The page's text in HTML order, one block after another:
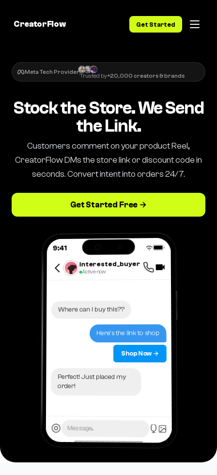
CreatorFlow Get Started
Meta Tech Provider
Trusted by+20,000 creators & brands
Stock the Store. We Send
the Link.
Customers comment on your product Reel,
CreatorFlow DMs the store link or discount code in
seconds. Convert intent into orders 24/7.
Get Started Free →
9:41
interested_buyer
Active now
Where can I buy this??
Here's the link to shop
Shop Now →
Perfect! Just placed my
order!
Message...